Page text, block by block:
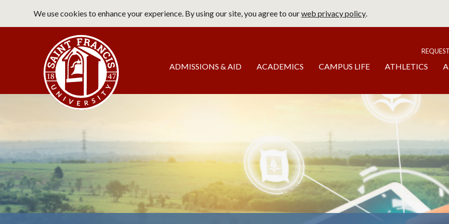
main
We use cookies to enhance your experience. By using our site, you agree to ourweb privacy policy.
Main
navigation
ADMISSIONS & AID ACADEMICS CAMPUS LIFE ATHLETICS